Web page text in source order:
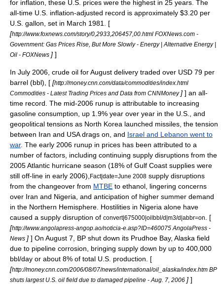
for inflation, these U.S. prices were the highest in 25 years. The
all-time U.S. inflation-adjusted record is approximately $3.20 per
U.S. gallon, set in March 1981. [
[http://www.foxnews.com/story/0,2933,206457,00.html FOXNews.com -
Government: Gas Prices Rise, But More Slowly - Energy | Alternative Energy |
Oil - FOXNews ] ]
In July 2006, crude oil for August delivery traded over USD 79 per
barrel (bbl), [ [http://money.cnn.com/data/commodities/index.html
Commodities - Latest Trading Prices and Data from CNNMoney ] ] an all-
time record. The mid-2006 runup is attributable to increasing
gasoline consumption, up 1.9% year over year in the U.S., and
geopolitical tensions as North Korea launched missiles, the tension
between Iran and USA drags on, and Israel and Lebanon went to
war. The early 2006 runup in prices has been attributed to a
number of factors, including continuing supply disruptions from the
2005 Atlantic hurricane season (18% of Gulf Coast supplies were
still off-line in early 2006), Fact|date=June 2008 supply disruptions
from the changeover from MTBE to ethanol , lingering concerns
over Iran and Nigeria , and anticipation of higher summer demand
in the Northern Hemisphere. Hostilities in Nigeria alone have
caused a supply disruption of convert|675000|oilbbl/d|m3/d|abbr=on
. [
[http://www.angolapress-angop.ao/noticia-e.asp?ID=460075 AngolaPress -
News ] ] On August 7 , BP shut down its Prudhoe Bay, Alaska field
due to pipeline corrosion, bringing supply down by up to 400,000
bbl/day or about 8% of total U.S. production. [
[http://money.cnn.com/2006/08/07/news/international/oil_alaska/index.htm BP
shuts largest U.S. oil field due to damaged pipeline - Aug. 7, 2006 ] ]